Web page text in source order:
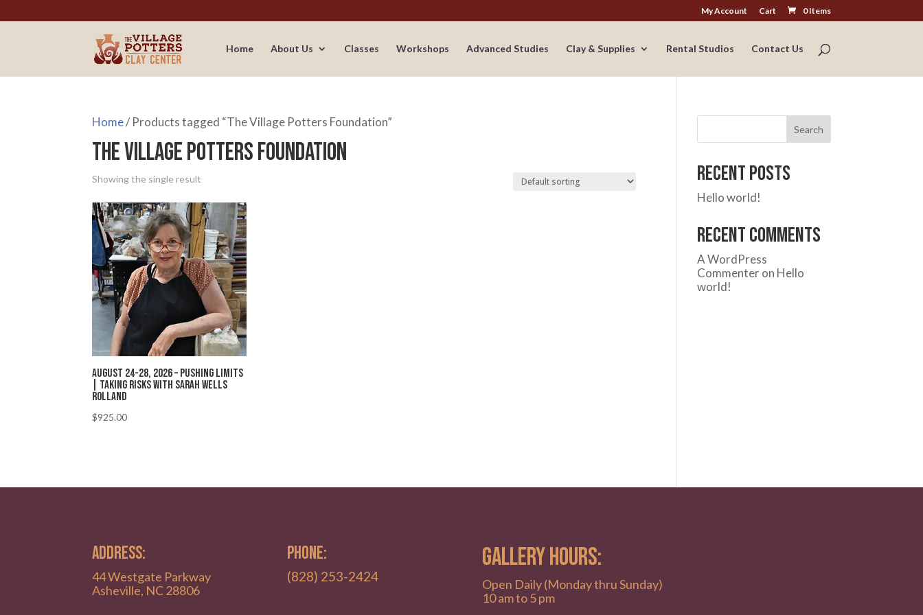
My Account Cart 0 Items
Home About Us Classes Workshops Advanced Studies Clay & Supplies Rental Studios Contact Us
Home/ Products tagged “The Village Potters Foundation”
The Village Potters Foundation
Showing the single result
August 24-28, 2026 – Pushing Limits
| Taking Risks with Sarah Wells
Rolland
$925.00
Search
Recent Posts
Hello world!
Recent Comments
A WordPress
Commenteron Hello
world!
ADDRESS:
44 Westgate Parkway
Asheville, NC 28806
PHONE:
(828) 253-2424
GALLERY HOURS:
Open Daily (Monday thru Sunday)
10 am to 5 pm